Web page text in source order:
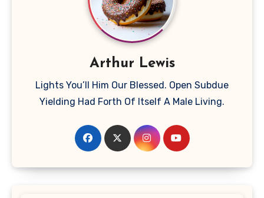
Arthur Lewis
Lights You’ll Him Our Blessed. Open Subdue
Yielding Had Forth Of Itself A Male Living.